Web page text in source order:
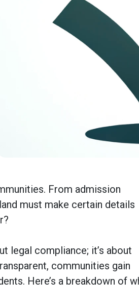
From admission
must make certain details
legal compliance; it’s about
communities gain
Here’s a breakdown of